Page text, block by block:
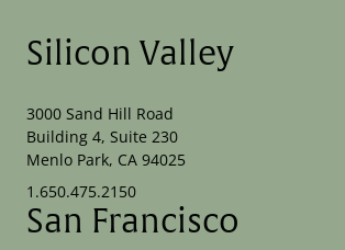
Silicon Valley
3000 Sand Hill Road
Building 4, Suite 230
Menlo Park, CA 94025
1.650.475.2150
San Francisco